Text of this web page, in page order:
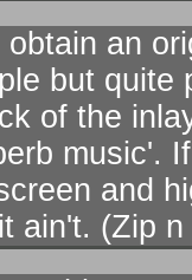
obtain an
but
of the
music'.
and
ain't. (Zip